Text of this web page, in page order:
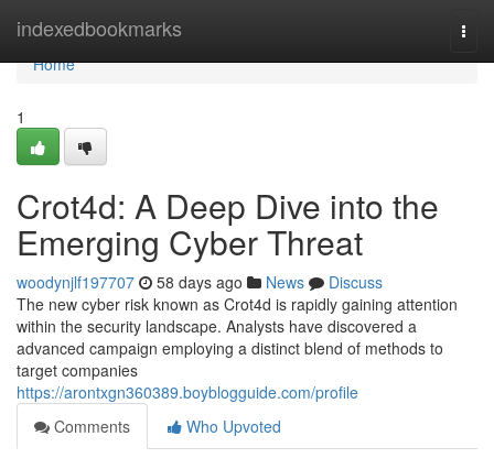
indexedbookmarks
Home
Home
1
Crot4d: A Deep Dive into the
Emerging Cyber Threat
woodynjlf197707 58 days ago News
Discuss
The new cyber risk known as Crot4d is rapidly gaining attention
within the security landscape. Analysts have discovered a
advanced campaign employing a distinct blend of methods to
target companies
https://arontxgn360389.boyblogguide.com/profile
Comments
Who Upvoted